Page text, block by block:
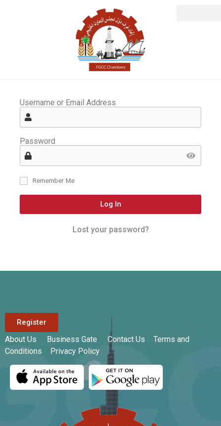
Username or Email Address
Password
Remember Me
Log In
Lost your password?
Register
About Us Business Gate Contact Us
Terms and
Conditions
Privacy Policy